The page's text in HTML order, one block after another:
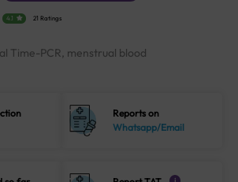
4.1 21 Ratings
Time-PCR, menstrual blood
Reports on
Whatsapp/Email